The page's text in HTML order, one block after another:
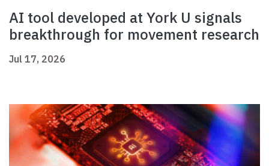
AI tool developed at York U signals
breakthrough for movement research
Jul 17, 2026